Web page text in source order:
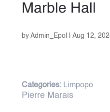
Marble Hall
by Admin_Epol Aug 12,
Categories: Limpopo
Pierre Marais